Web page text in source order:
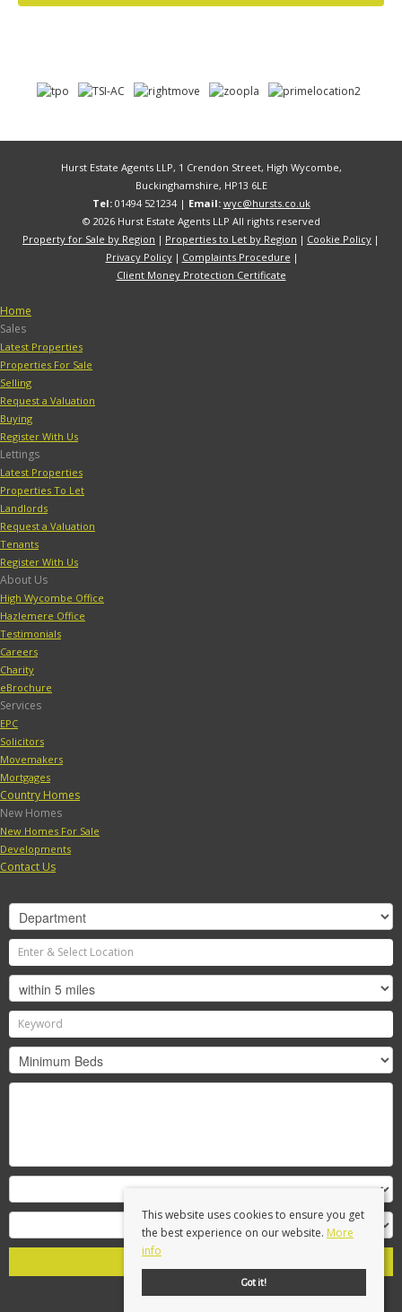
Hurst Estate Agents LLP, 1 Crendon Street, High Wycombe,
Buckinghamshire, HP13 6LE
Tel:01494 521234 | Email: wyc@hursts.co.uk
© 2026 Hurst Estate Agents LLP All rights reserved
Property for Sale by Region
Properties to Let by Region
Cookie Policy
Privacy Policy
Complaints Procedure
Client Money Protection Certificate
This website uses cookies to ensure you get
the best experience on our website. More
info
Got it!
Home
Sales
Latest Properties
Properties For Sale
Selling
Request a Valuation
Buying
Register With Us
Lettings
Latest Properties
Properties To Let
Landlords
Request a Valuation
Tenants
Register With Us
About Us
High Wycombe Office
Hazlemere Office
Testimonials
Careers
Charity
eBrochure
Services
EPC
Solicitors
Movemakers
Mortgages
Country Homes
New Homes
New Homes For Sale
Developments
Contact Us
Clear